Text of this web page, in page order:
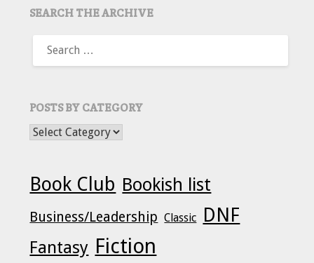
SEARCH THE ARCHIVE
FOR:
POSTS BY CATEGORY
POSTS BY CATEGORY
Book Club Bookish list
Business/Leadership Classic DNF
Fantasy Fiction